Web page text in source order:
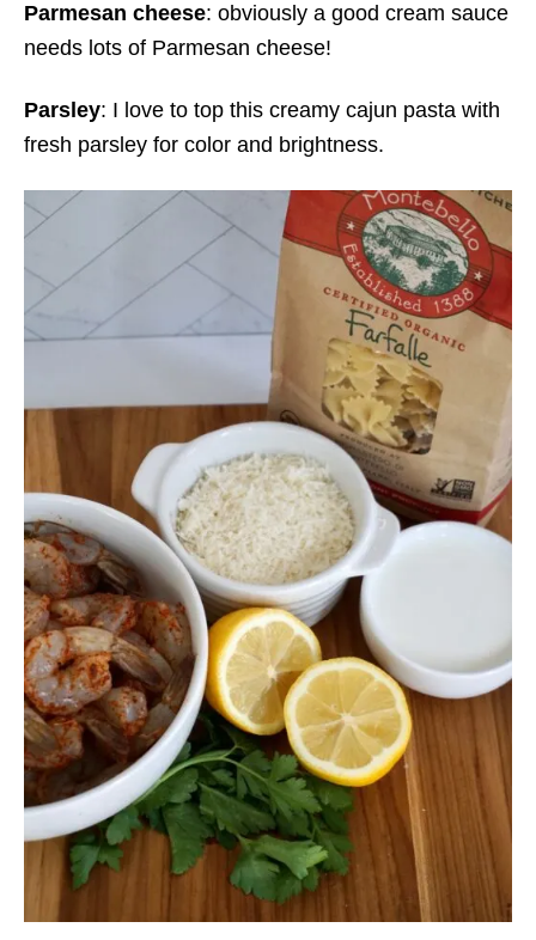
Parmesan cheese: obviously a good cream sauce
needs lots of Parmesan cheese!
Parsley: I love to top this creamy cajun pasta with
fresh parsley for color and brightness.